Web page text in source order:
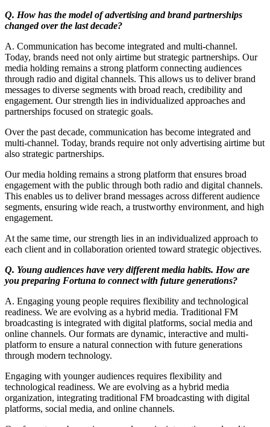
Q. How has the model of advertising and brand partnerships
changed over the last decade?
A. Communication has become integrated and multi-channel.
Today, brands need not only airtime but strategic partnerships. Our
media holding remains a strong platform connecting audiences
through radio and digital channels. This allows us to deliver brand
messages to diverse segments with broad reach, credibility and
engagement. Our strength lies in individualized approaches and
partnerships focused on strategic goals.
Over the past decade, communication has become integrated and
multi-channel. Today, brands require not only advertising airtime but
also strategic partnerships.
Our media holding remains a strong platform that ensures broad
engagement with the public through both radio and digital channels.
This enables us to deliver brand messages across different audience
segments, ensuring wide reach, a trustworthy environment, and high
engagement.
At the same time, our strength lies in an individualized approach to
each client and in collaboration oriented toward strategic objectives.
Q. Young audiences have very different media habits. How are
you preparing Fortuna to connect with future generations?
A. Engaging young people requires flexibility and technological
readiness. We are evolving as a hybrid media. Traditional FM
broadcasting is integrated with digital platforms, social media and
online channels. Our formats are dynamic, interactive and multi-
platform to ensure a natural connection with future generations
through modern technology.
Engaging with younger audiences requires flexibility and
technological readiness. We are evolving as a hybrid media
organization, integrating traditional FM broadcasting with digital
platforms, social media, and online channels.